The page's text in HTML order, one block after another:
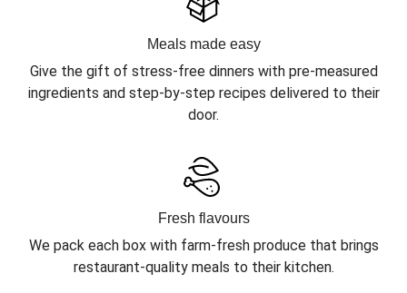
Meals made easy
Give the gift of stress-free dinners with pre-measured
ingredients and step-by-step recipes delivered to their
door.
Fresh flavours
We pack each box with farm-fresh produce that brings
restaurant-quality meals to their kitchen.